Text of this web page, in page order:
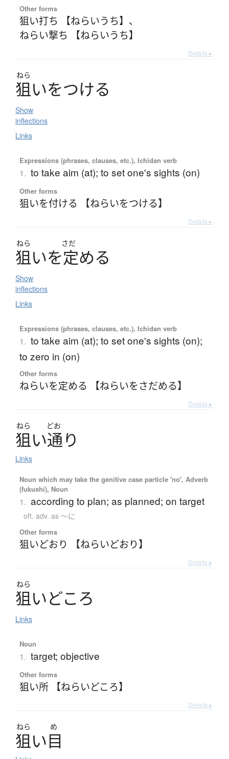
Other forms
狙い打ち 【ねらいうち】 、
ねらい撃ち 【ねらいうち】
Details ▸
ねら
狙いをつける
Show
inflections
Links
Expressions (phrases, clauses, etc.), Ichidan verb
1. to take aim (at); to set one's sights (on)
Other forms
狙いを付ける 【ねらいをつける】
Details ▸
ねら さだ
狙いを定める
Show
inflections
Links
Expressions (phrases, clauses, etc.), Ichidan verb
1. to take aim (at); to set one's sights (on);
to zero in (on)
Other forms
ねらいを定める 【ねらいをさだめる】
Details ▸
ねら どお
狙い通り
Links
Noun which may take the genitive case particle 'no', Adverb
(fukushi), Noun
1. according to plan; as planned; on target
oft. adv. as ～に
Other forms
狙いどおり 【ねらいどおり】
Details ▸
ねら
狙いどころ
Links
Noun
1. target; objective
Other forms
狙い所 【ねらいどころ】
Details ▸
ねら め
狙い目